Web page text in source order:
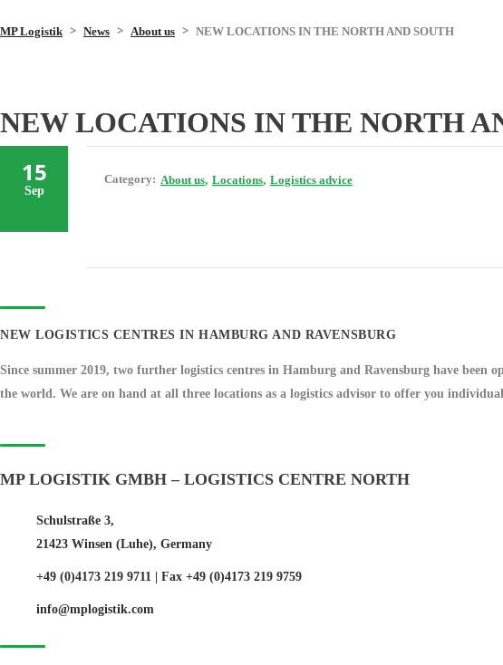
MP Logistik > News > About us > NEW LOCATIONS IN THE NORTH AND SOUTH
NEW LOCATIONS IN THE NORTH
15
Sep
Category: About us Locations Logistics advice
NEW LOGISTICS CENTRES IN HAMBURG AND RAVENSBURG
Since summer 2019, two further logistics centres in Hamburg and Ravensburg have
the world. We are on hand at all three locations as a logistics advisor to offer you
MP LOGISTIK GMBH – LOGISTICS CENTRE NORTH
Schulstraße 3,
21423 Winsen (Luhe), Germany
+49 (0)4173 219 9711 | Fax +49 (0)4173 219 9759
info@mplogistik.com